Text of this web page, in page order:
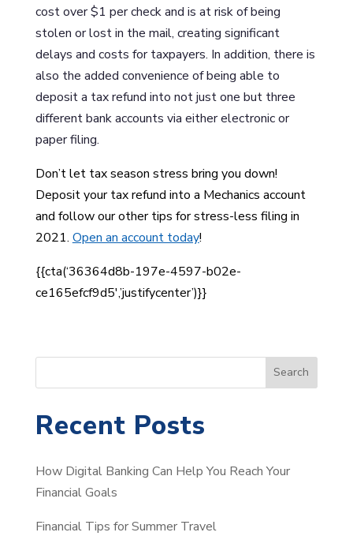
cost over $1 per check and is at risk of being
stolen or lost in the mail, creating significant
delays and costs for taxpayers. In addition, there is
also the added convenience of being able to
deposit a tax refund into not just one but three
different bank accounts via either electronic or
paper filing.
Don’t let tax season stress bring you down!
Deposit your tax refund into a Mechanics account
and follow our other tips for stress-less filing in
2021. Open an account today!
{{cta(‘36364d8b-197e-4597-b02e-
ce165efcf9d5′,’justifycenter’)}}
e
r
h
Search
Recent Posts
How Digital Banking Can Help You Reach Your
Financial Goals
Financial Tips for Summer Travel